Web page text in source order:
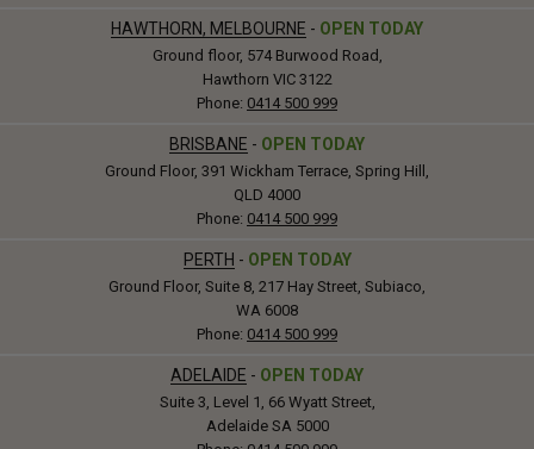
HAWTHORN, MELBOURNE - OPEN TODAY
Ground floor, 574 Burwood Road,
Hawthorn VIC 3122
Phone: 0414 500 999
BRISBANE - OPEN TODAY
Ground Floor, 391 Wickham Terrace, Spring Hill,
QLD 4000
Phone: 0414 500 999
PERTH - OPEN TODAY
Ground Floor, Suite 8, 217 Hay Street, Subiaco,
WA 6008
Phone: 0414 500 999
ADELAIDE - OPEN TODAY
Suite 3, Level 1, 66 Wyatt Street,
Adelaide SA 5000